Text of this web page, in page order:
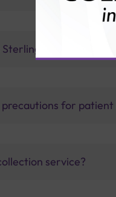
Accuris offer?
for
service?